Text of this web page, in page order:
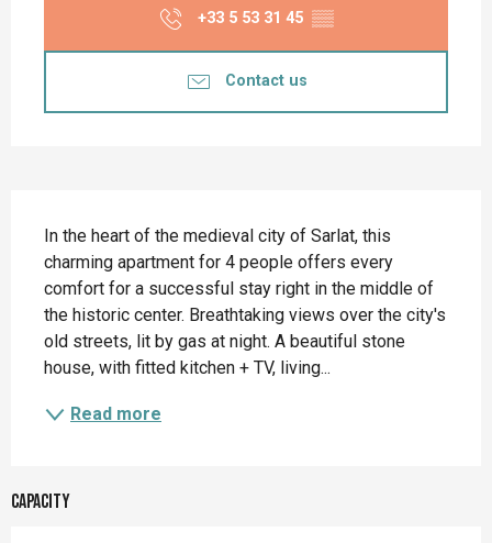
+33 5 53 31 45 ▒▒
Contact us
In the heart of the medieval city of Sarlat, this
charming apartment for 4 people offers every
comfort for a successful stay right in the middle of
the historic center. Breathtaking views over the city's
old streets, lit by gas at night. A beautiful stone
house, with fitted kitchen + TV, living...
Read more
Capacity